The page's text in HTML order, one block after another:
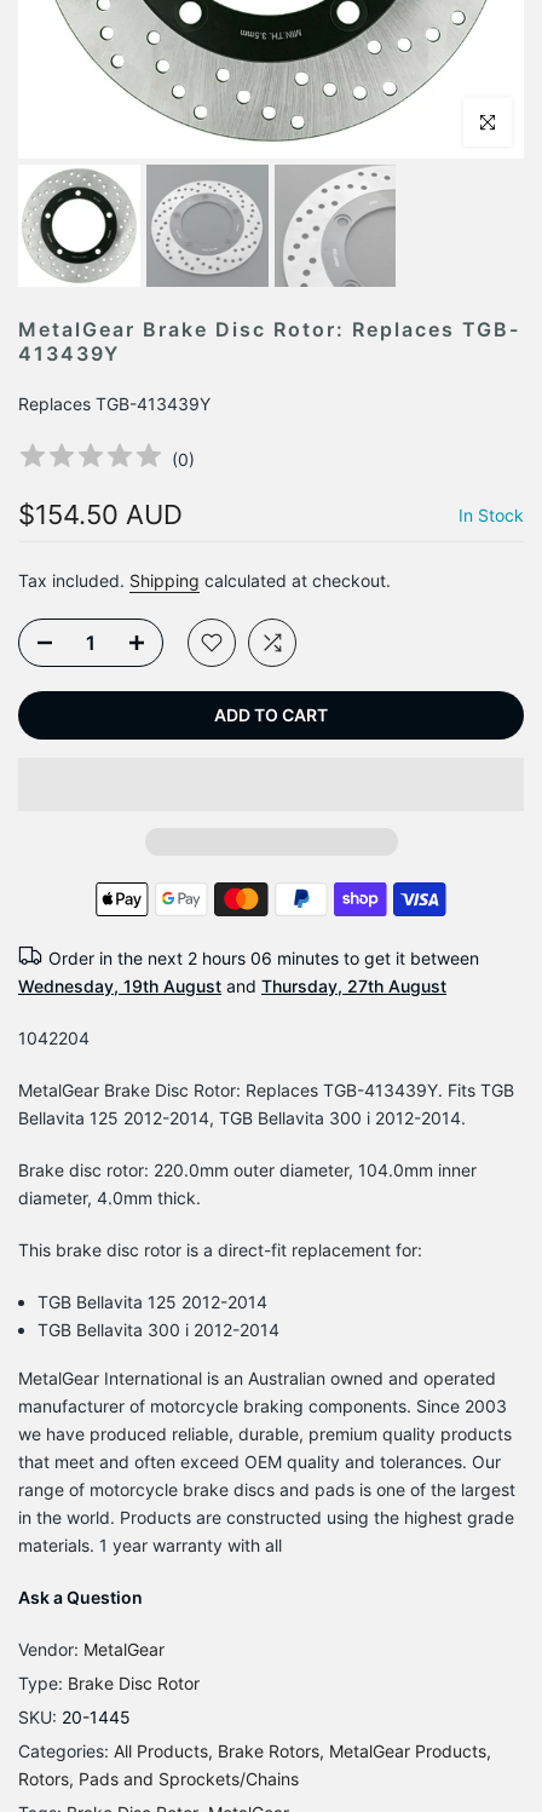
Click to
MetalGear Brake Disc Rotor: Replaces TGB-
413439Y
Replaces TGB-413439Y
(0)
$154.50 AUD In Stock
Tax included. Shipping calculated at checkout.
ADD TO CART
Order in the next 2 hours 06 minutes to get it between
Wednesday, 19th August and Thursday, 27th August
1042204
MetalGear Brake Disc Rotor: Replaces TGB-413439Y. Fits TGB
Bellavita 125 2012-2014, TGB Bellavita 300 i 2012-2014.
Brake disc rotor: 220.0mm outer diameter, 104.0mm inner
diameter, 4.0mm thick.
This brake disc rotor is a direct-fit replacement for:
TGB Bellavita 125 2012-2014
TGB Bellavita 300 i 2012-2014
MetalGear International is an Australian owned and operated
manufacturer of motorcycle braking components. Since 2003
we have produced reliable, durable, premium quality products
that meet and often exceed OEM quality and tolerances. Our
range of motorcycle brake discs and pads is one of the largest
in the world. Products are constructed using the highest grade
materials. 1 year warranty with all
Ask a Question
Vendor: MetalGear
Type: Brake Disc Rotor
SKU: 20-1445
Categories: All Products Brake Rotors MetalGear Products
Rotors, Pads and Sprockets/Chains